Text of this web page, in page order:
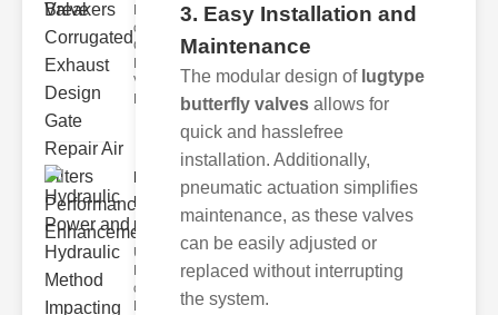
Key Features
of the
Corrugated
Valve 1.
Enhanced
Hydraulic
Power and
Hydra..
Understanding
Hydraulic
ower
Hydraulic Weir
3. Easy Installation and
Maintenance
The modular design of lugtype
butterfly valves allows for
quick and hasslefree
installation. Additionally,
pneumatic actuation simplifies
maintenance, as these valves
can be easily adjusted or
replaced without interrupting
the system.